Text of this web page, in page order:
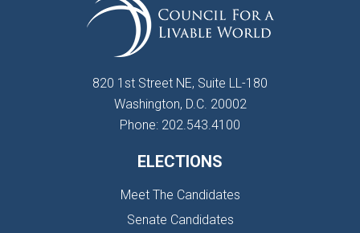
820 1st Street NE, Suite LL-180
Washington, D.C. 20002
Phone: 202.543.4100
ELECTIONS
Meet The Candidates
Senate Candidates